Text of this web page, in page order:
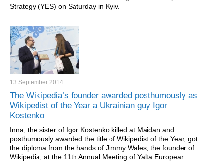
Strategy (YES) on Saturday in Kyiv.
13 September 2014
The Wikipedia’s founder awarded posthumously as
Wikipedist of the Year a Ukrainian guy Igor
Kostenko
Inna, the sister of Igor Kostenko killed at Maidan and
posthumously awarded the title of Wikipedist of the Year, got
the diploma from the hands of Jimmy Wales, the founder of
Wikipedia, at the 11th Annual Meeting of Yalta European